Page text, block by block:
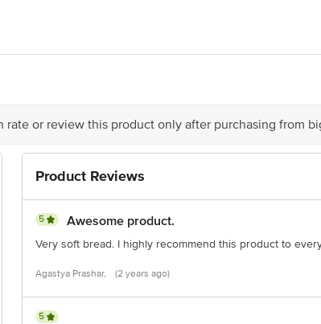
Care Executive at: Phone: 1860 123 1000 | Address:
Puram, Bangalore - 560016
rate or review this product only after purchasing from
Product Reviews
5 Awesome product.
Very soft bread. I highly recommend this product to
Agastya Prashar, (2 years ago)
5